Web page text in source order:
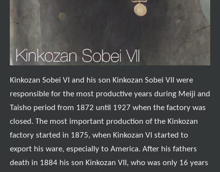
Kinkozan Sobei VI and his son Kinkozan Sobei VII were
responsible for the most productive years during Meiji and
Taisho period from 1872 until 1927 when the factory was
closed. The most important production of the Kinkozan
factory started in 1875, when Kinkozan VI started to
export his ware, especially to America. After his fathers
death in 1884 his son Kinkozan VII, who was only 16 years